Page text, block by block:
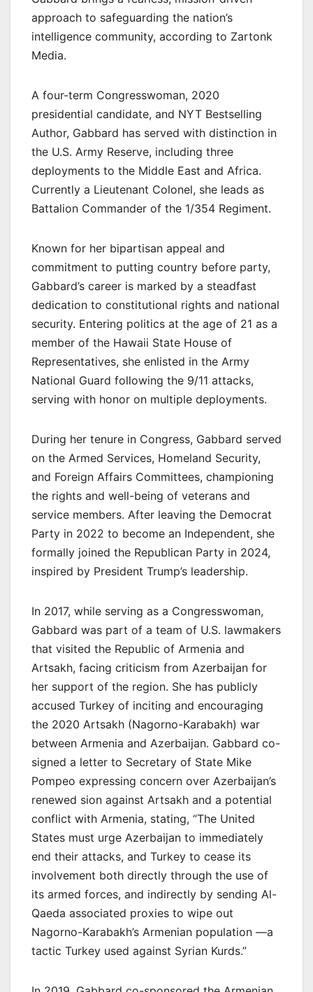
approach to safeguarding the nation’s
intelligence community, according to Zartonk
Media.
A four-term Congresswoman, 2020
presidential candidate, and NYT Bestselling
Author, Gabbard has served with distinction in
the U.S. Army Reserve, including three
deployments to the Middle East and Africa.
Currently a Lieutenant Colonel, she leads as
Battalion Commander of the 1/354 Regiment.
Known for her bipartisan appeal and
commitment to putting country before party,
Gabbard’s career is marked by a steadfast
dedication to constitutional rights and national
security. Entering politics at the age of 21 as a
member of the Hawaii State House of
Representatives, she enlisted in the Army
National Guard following the 9/11 attacks,
serving with honor on multiple deployments.
During her tenure in Congress, Gabbard served
on the Armed Services, Homeland Security,
and Foreign Affairs Committees, championing
the rights and well-being of veterans and
service members. After leaving the Democrat
Party in 2022 to become an Independent, she
formally joined the Republican Party in 2024,
inspired by President Trump’s leadership.
In 2017, while serving as a Congresswoman,
Gabbard was part of a team of U.S. lawmakers
that visited the Republic of Armenia and
Artsakh, facing criticism from Azerbaijan for
her support of the region. She has publicly
accused Turkey of inciting and encouraging
the 2020 Artsakh (Nagorno-Karabakh) war
between Armenia and Azerbaijan. Gabbard co-
signed a letter to Secretary of State Mike
Pompeo expressing concern over Azerbaijan’s
renewed sion against Artsakh and a potential
conflict with Armenia, stating, “The United
States must urge Azerbaijan to immediately
end their attacks, and Turkey to cease its
involvement both directly through the use of
its armed forces, and indirectly by sending Al-
Qaeda associated proxies to wipe out
Nagorno-Karabakh’s Armenian population —a
tactic Turkey used against Syrian Kurds.”